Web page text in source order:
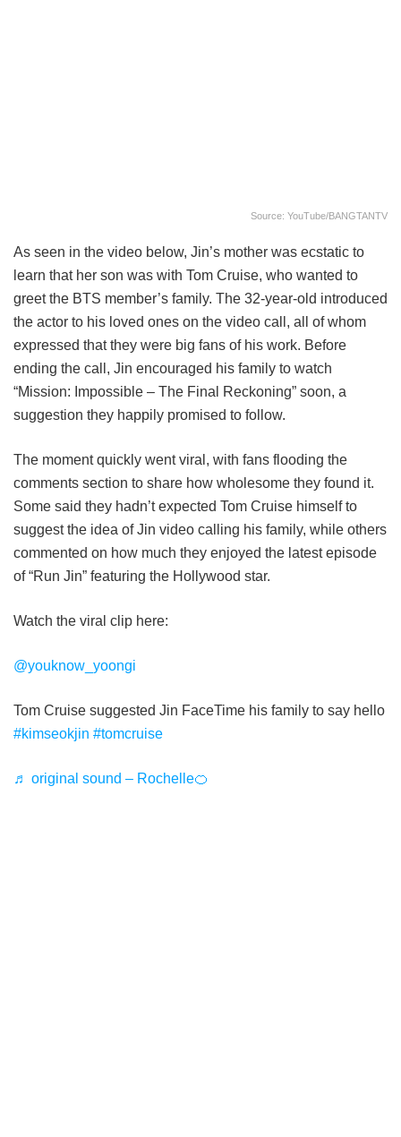
Source: YouTube/BANGTANTV
As seen in the video below, Jin’s mother was ecstatic to
learn that her son was with Tom Cruise, who wanted to
greet the BTS member’s family. The 32-year-old introduced
the actor to his loved ones on the video call, all of whom
expressed that they were big fans of his work. Before
ending the call, Jin encouraged his family to watch
“Mission: Impossible – The Final Reckoning” soon, a
suggestion they happily promised to follow.
The moment quickly went viral, with fans flooding the
comments section to share how wholesome they found it.
Some said they hadn’t expected Tom Cruise himself to
suggest the idea of Jin video calling his family, while others
commented on how much they enjoyed the latest episode
of “Run Jin” featuring the Hollywood star.
Watch the viral clip here:
@youknow_yoongi
Tom Cruise suggested Jin FaceTime his family to say hello
#kimseokjin #tomcruise
♬ original sound – Rochelle🍊